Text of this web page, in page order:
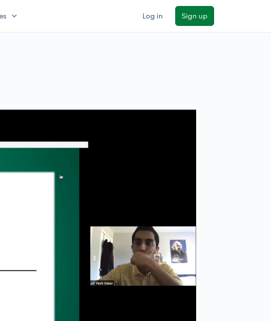
expand_more Log in Sign up